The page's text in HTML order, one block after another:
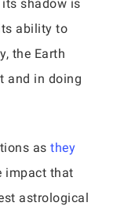
its shadow is
ability to
the Earth
and in doing
as they
impact that
astrological